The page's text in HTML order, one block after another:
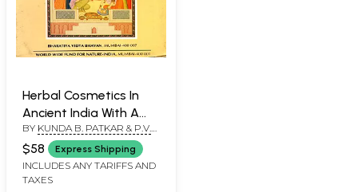
Herbal Cosmetics In
Ancient India With A
Treatise On Planta
Cosmetica (An Old and
Rare Book)
BY KUNDA B. PATKAR & P.V.
$58 Express Shipping
INCLUDES ANY TARIFFS AND
TAXES